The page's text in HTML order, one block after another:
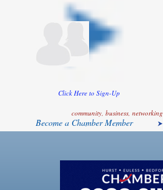
Click Here to Sign-Up
community, business, networking
Become a Chamber Member